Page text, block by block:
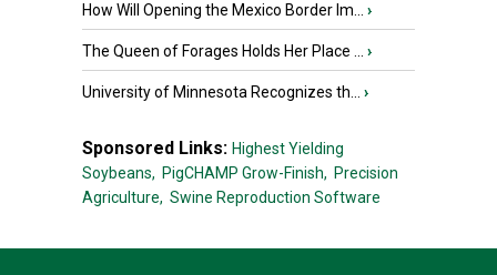
How Will Opening the Mexico Border Im... ›
The Queen of Forages Holds Her Place ... ›
University of Minnesota Recognizes th... ›
Sponsored Links: Highest Yielding
Soybeans, PigCHAMP Grow-Finish, Precision
Agriculture, Swine Reproduction Software